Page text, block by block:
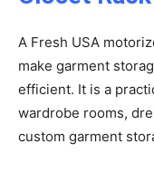
A Fresh USA
make garment
efficient. It is a
wardrobe rooms,
custom garment